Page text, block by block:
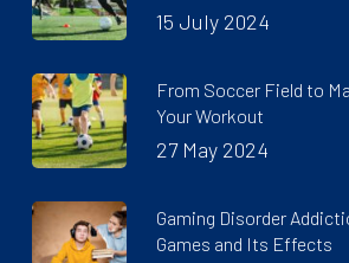
15 July 2024
From Soccer Field to
Your Workout
27 May 2024
Gaming Disorder
Games and Its Effects